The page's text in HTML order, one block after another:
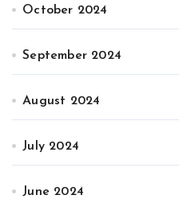
October 2024
September 2024
August 2024
July 2024
June 2024